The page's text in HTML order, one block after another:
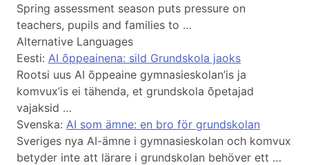
Spring assessment season puts pressure on
teachers, pupils and families to …
Alternative Languages
Eesti: AI õppeainena: sild Grundskola jaoks
Rootsi uus AI õppeaine gymnasieskolan’is ja
komvux’is ei tähenda, et grundskola õpetajad
vajaksid …
Svenska: AI som ämne: en bro för grundskolan
Sveriges nya AI-ämne i gymnasieskolan och komvux
betyder inte att lärare i grundskolan behöver ett …